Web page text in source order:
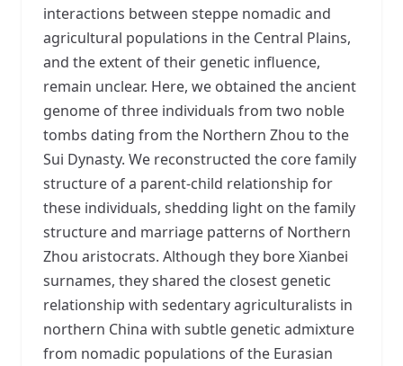
interactions between steppe nomadic and
agricultural populations in the Central Plains,
and the extent of their genetic influence,
remain unclear. Here, we obtained the ancient
genome of three individuals from two noble
tombs dating from the Northern Zhou to the
Sui Dynasty. We reconstructed the core family
structure of a parent-child relationship for
these individuals, shedding light on the family
structure and marriage patterns of Northern
Zhou aristocrats. Although they bore Xianbei
surnames, they shared the closest genetic
relationship with sedentary agriculturalists in
northern China with subtle genetic admixture
from nomadic populations of the Eurasian